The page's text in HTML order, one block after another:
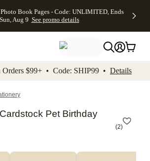
Skip to footer Accessibility
Book Pages - Code: UNLIMITED, Ends
Sun, Aug 9 See promo details
Orders $99+ • Code: SHIP99 • Details
Pet Birthday
(2)